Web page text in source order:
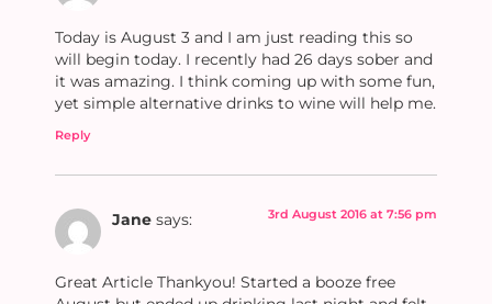
Today is August 3 and I am just reading this so
will begin today. I recently had 26 days sober and
it was amazing. I think coming up with some fun,
yet simple alternative drinks to wine will help me.
Reply
Jane says: 3rd August 2016 at 7:56 pm
Great Article Thankyou! Started a booze free